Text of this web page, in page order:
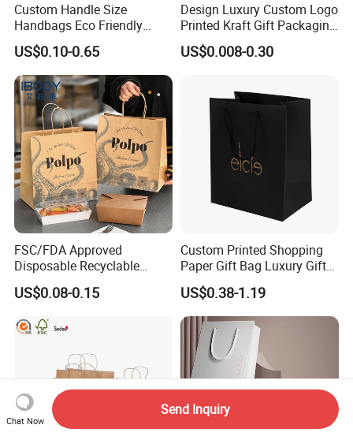
Custom Handle Size
Handbags Eco Friendly
Kraft Gift Packaging Shoes
Clothes Reusable Shopping
Paper Bags
US$0.10-0.65
Design Luxury Custom Logo
Printed Kraft Gift Packaging
Paper Bag
US$0.008-0.30
FSC/FDA Approved
Disposable Recyclable
Takeaway Packaging Fast
Food Kraft Paper Bags for
US$0.08-0.15
Custom Printed Shopping
Paper Gift Bag Luxury Gift
Paper Bag with Logo
US$0.38-1.19
Chat Now
Send Inquiry